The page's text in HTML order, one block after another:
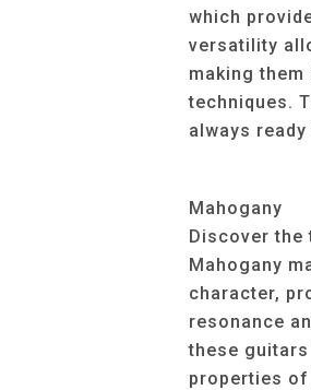
which
versatility
making
techniques.
always ready
Mahogany
Discover the
Mahogany
character,
resonance
these
properties